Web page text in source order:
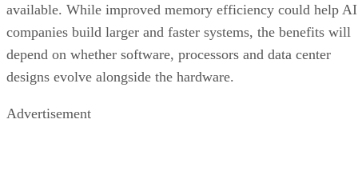
available. While improved memory efficiency could help AI
companies build larger and faster systems, the benefits will
depend on whether software, processors and data center
designs evolve alongside the hardware.
Advertisement